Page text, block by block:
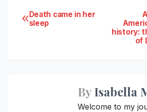
Post
history:
of
Death came in her
sleep
ByIsabella
Welcome to my